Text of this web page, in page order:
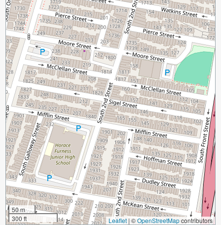
50 m
300 ft
Leaflet |©OpenStreetMapcontributors